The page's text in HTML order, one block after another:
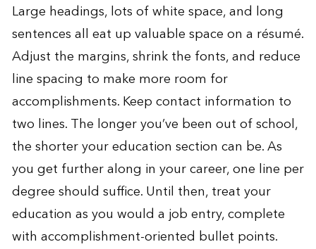
Large headings, lots of white space, and long
sentences all eat up valuable space on a résumé.
Adjust the margins, shrink the fonts, and reduce
line spacing to make more room for
accomplishments. Keep contact information to
two lines. The longer you’ve been out of school,
the shorter your education section can be. As
you get further along in your career, one line per
degree should suffice. Until then, treat your
education as you would a job entry, complete
with accomplishment-oriented bullet points.